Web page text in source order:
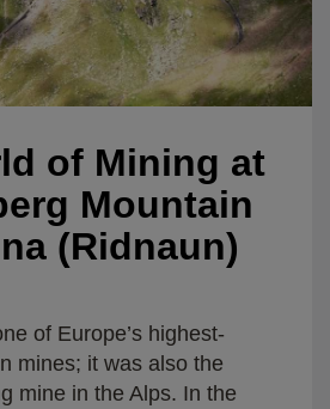
of Mining at
Mountain
(Ridnaun)
of Europe’s highest-
mines; it was also the
mine in the Alps. In the